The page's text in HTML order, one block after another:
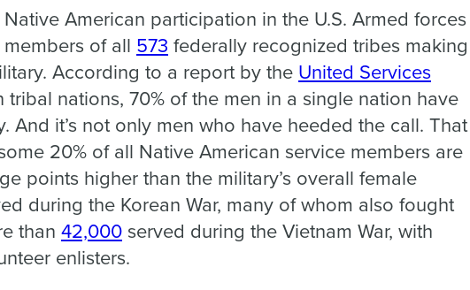
American participation in the U.S. Armed forces
of all 573 federally recognized tribes making
According to a report by the United Services
tribal nations, 70% of the men in a single nation have
And it’s not only men who have heeded the call. That
20% of all Native American service members are
points higher than the military’s overall female
during the Korean War, many of whom also fought
than 42,000 served during the Vietnam War, with
enlisters.